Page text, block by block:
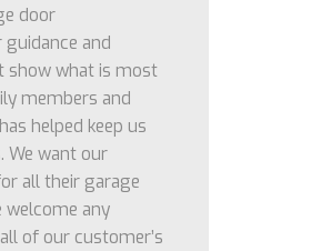
door
and
show what is most
members and
helped keep us
We want our
all their garage
welcome any
of our customer’s